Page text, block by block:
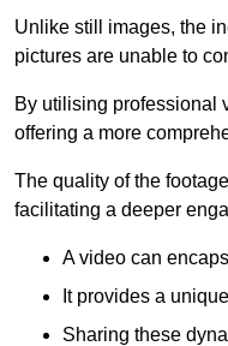
Unlike still images, the
pictures are unable to
By utilising professional
offering a more
The quality of the
facilitating a deeper
A video can
It provides a
Sharing these